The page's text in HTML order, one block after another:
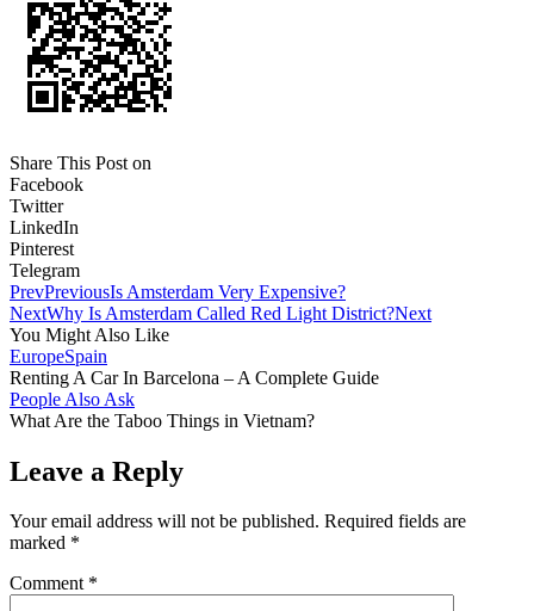
Share This Post on
Facebook
Twitter
LinkedIn
Pinterest
Telegram
PrevPreviousIs Amsterdam Very Expensive?
NextWhy Is Amsterdam Called Red Light District?Next
You Might Also Like
EuropeSpain
Renting A Car In Barcelona – A Complete Guide
People Also Ask
What Are the Taboo Things in Vietnam?
Leave a Reply
Your email address will not be published. Required fields are
marked *
Comment *